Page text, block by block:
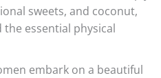
sweets, and coconut,
essential physical
embark on a beautiful